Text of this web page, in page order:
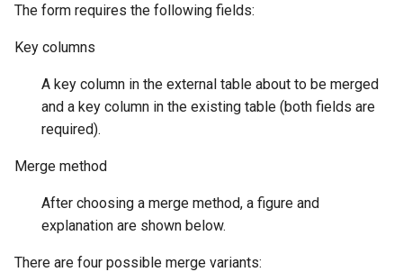
The form requires the following fields:
Key columns
A key column in the external table about to be merged
and a key column in the existing table (both fields are
required).
Merge method
After choosing a merge method, a figure and
explanation are shown below.
There are four possible merge variants: